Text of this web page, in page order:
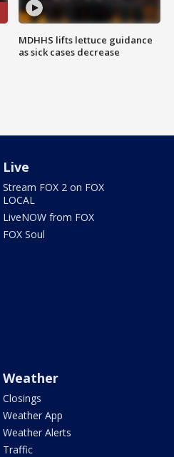
MDHHS lifts lettuce guidance
as sick cases decrease
Live
Stream FOX 2 on FOX
LOCAL
LiveNOW from FOX
FOX Soul
Weather
Closings
Weather App
Weather Alerts
Traffic